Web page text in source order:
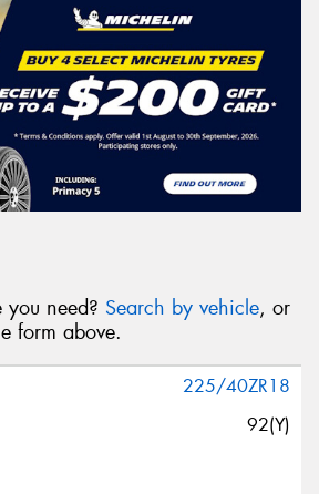
you need? Search by vehicle, or
form above.
225/40ZR18
92(Y)